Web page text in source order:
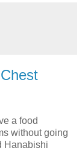
a food
without going
Hanabishi